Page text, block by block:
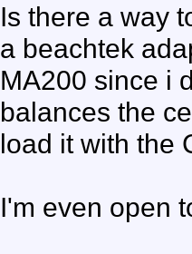
Is there a way
a beachtek
MA200 since i
balances the
load it with the
I'm even open